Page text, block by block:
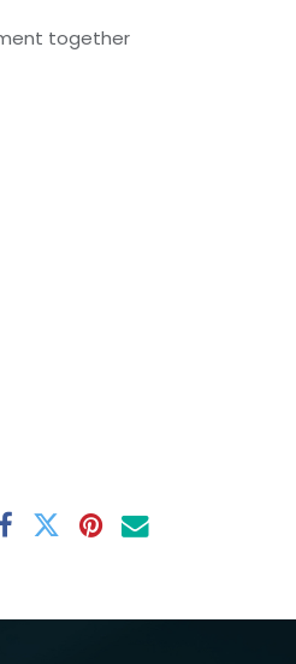
together